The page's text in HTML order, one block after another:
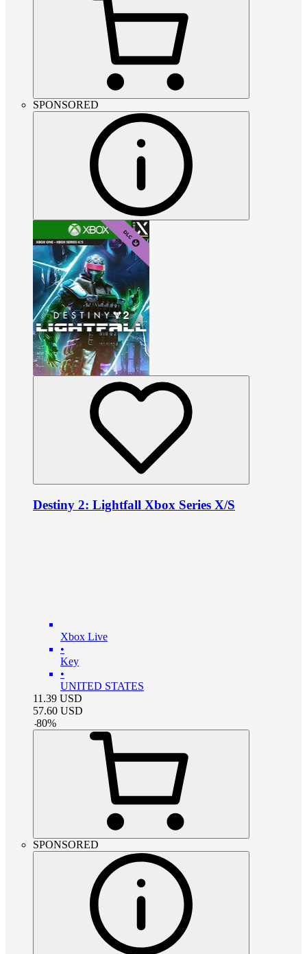
SPONSORED
Destiny 2: Lightfall Xbox Series X/S
Xbox Live
•
Key
•
UNITED STATES
11.39 USD
57.60 USD
-80%
SPONSORED